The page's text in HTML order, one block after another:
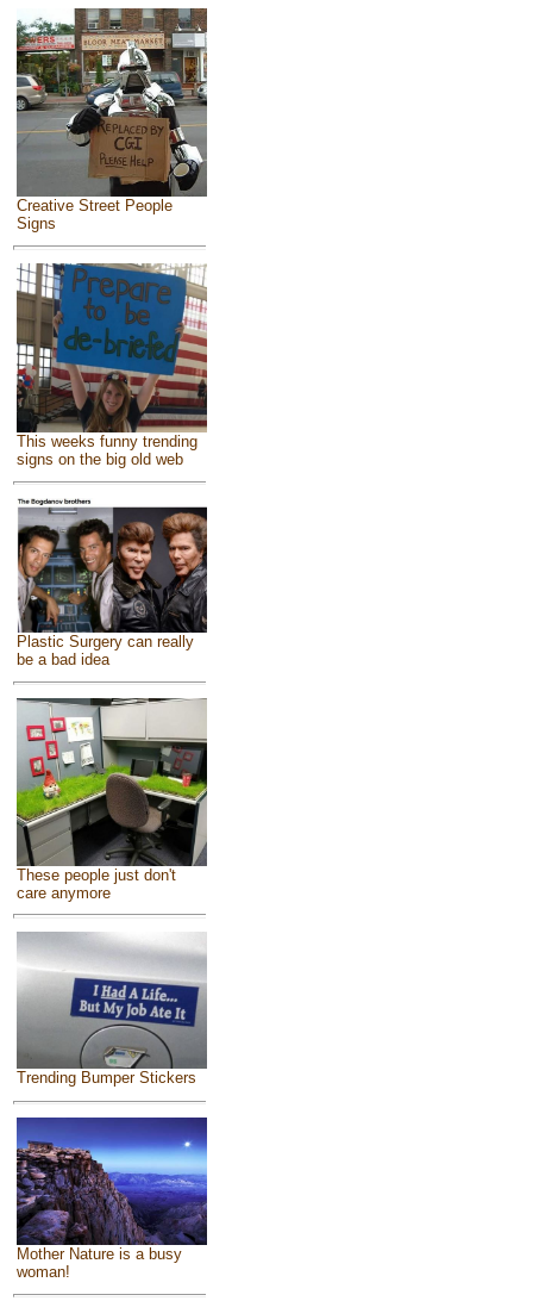
Creative Street People
Signs
This weeks funny trending
signs on the big old web
Plastic Surgery can really
be a bad idea
These people just don't
care anymore
Trending Bumper Stickers
Mother Nature is a busy
woman!